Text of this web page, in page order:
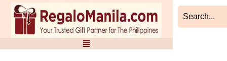
Skip
content